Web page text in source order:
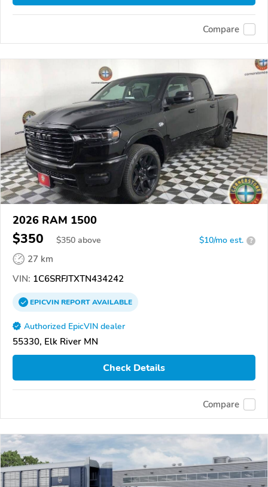
Compare
2026 RAM 1500
$350 $350 above $10/mo est. ?
27 km
VIN: 1C6SRFJTXTN434242
EPICVINREPORTAVAILABLE
Authorized EpicVIN dealer
55330, Elk River MN
Check Details
Compare